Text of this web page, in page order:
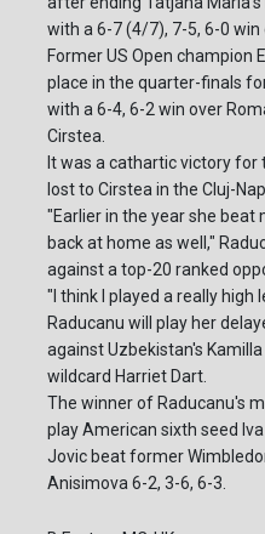
with a 6-7 (4/7), 7-5, 6-0 win
Former US Open champion
place in the quarter-finals
with a 6-4, 6-2 win over
Cirstea.
It was a cathartic victory
lost to Cirstea in the Cluj-
"Earlier in the year she beat
back at home as well,"
against a top-20 ranked
"I think I played a really high
Raducanu will play her
against Uzbekistan's
wildcard Harriet Dart.
The winner of Raducanu's
play American sixth seed
Jovic beat former
Anisimova 6-2, 3-6, 6-3.